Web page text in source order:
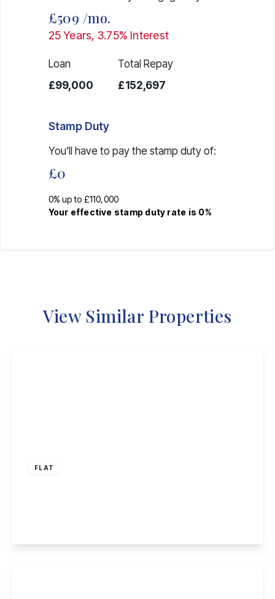
£509 /mo.
25Years, 3.75% Interest
Loan
£99,000
Total Repay
£152,697
Stamp Duty
You’ll have to pay the stamp dutyof:
£0
0% up to £110,000
Your effective stamp duty rate is 0%
View Similar Properties
FLAT